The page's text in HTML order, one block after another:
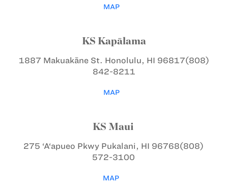
MAP
KS Kapālama
1887 Makuakāne St. Honolulu, HI 96817(808)
842-8211
MAP
KS Maui
275 ‘A‘apueo PkwyPukalani, HI 96768(808)
572-3100
MAP